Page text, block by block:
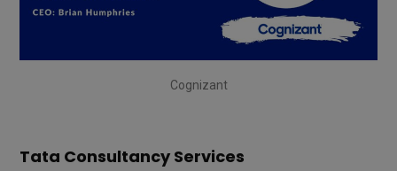
Cognizant
Tata Consultancy Services